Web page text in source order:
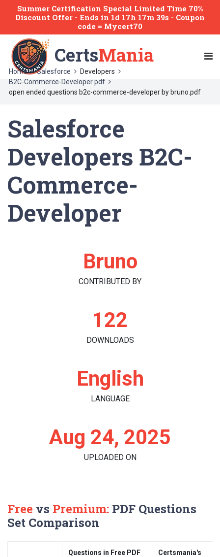
Summer Certification Special Limited Time 70%
Discount Offer - Ends in 1d 17h 17m 39s - Coupon
code = Mycert70
CertsMania
Home Salesforce
Developers
B2C-Commerce-Developer pdf
open ended questions b2c-commerce-developer by bruno.pdf
Salesforce
Developers B2C-
Commerce-
Developer
Bruno
CONTRIBUTED BY
122
DOWNLOADS
English
LANGUAGE
Aug 24, 2025
UPLOADED ON
Free vs Premium: PDF Questions
Set Comparison
Questions in Free PDF
Certsmania's